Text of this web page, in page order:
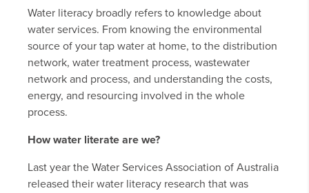
Water literacy broadly refers to knowledge about
water services. From knowing the environmental
source of your tap water at home, to the distribution
network, water treatment process, wastewater
network and process, and understanding the costs,
energy, and resourcing involved in the whole
process.
How water literate are we?
Last year the Water Services Association of Australia
released their water literacy research that was